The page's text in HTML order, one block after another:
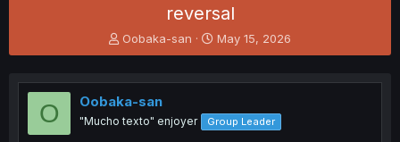
reversal
T
h
e
a
d
Oobaka-san
S
t
r
d
a
May 15, 2026
O Oobaka-san
"Mucho texto" enjoyer Group Leader